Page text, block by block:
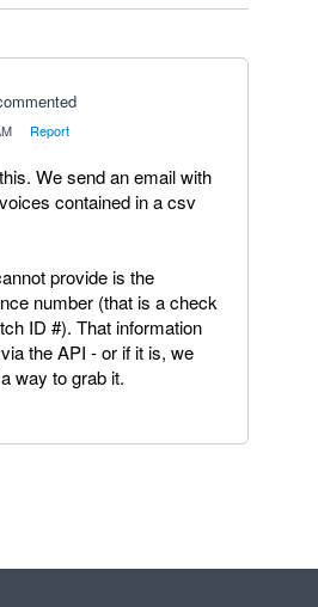
Report
We send an email with
contained in a csv
provide is the
number (that is a check
ID #). That information
the API - or if it is, we
way to grab it.